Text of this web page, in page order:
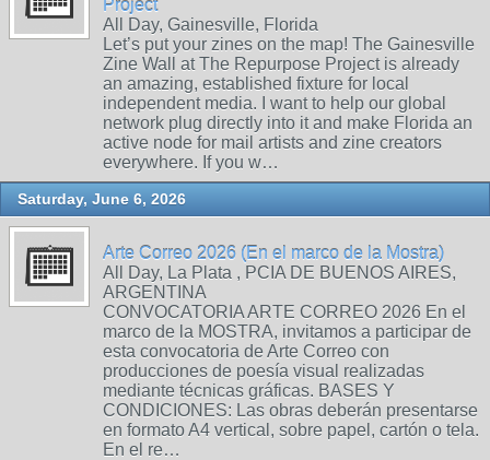
Project
All Day, Gainesville, Florida
Let’s put your zines on the map! The Gainesville
Zine Wall at The Repurpose Project is already
an amazing, established fixture for local
independent media. I want to help our global
network plug directly into it and make Florida an
active node for mail artists and zine creators
everywhere. If you w…
Saturday, June 6, 2026
Arte Correo 2026 (En el marco de la Mostra)
All Day, La Plata , PCIA DE BUENOS AIRES,
ARGENTINA
CONVOCATORIA ARTE CORREO 2026 En el
marco de la MOSTRA, invitamos a participar de
esta convocatoria de Arte Correo con
producciones de poesía visual realizadas
mediante técnicas gráficas. BASES Y
CONDICIONES: Las obras deberán presentarse
en formato A4 vertical, sobre papel, cartón o tela.
En el re…